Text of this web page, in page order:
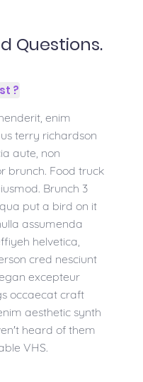
Questions.
?
enim
terry richardson
aute, non
brunch. Food truck
Brunch 3
put a bird on it
assumenda
helvetica,
cred nesciunt
excepteur
occaecat craft
aesthetic synth
heard of them
VHS.